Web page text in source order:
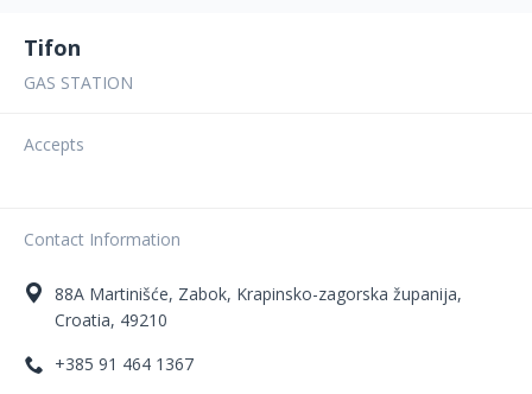
Tifon
GAS STATION
Accepts
Contact Information
88A Martinišće, Zabok, Krapinsko-zagorska županija,
Croatia, 49210
+385 91 464 1367